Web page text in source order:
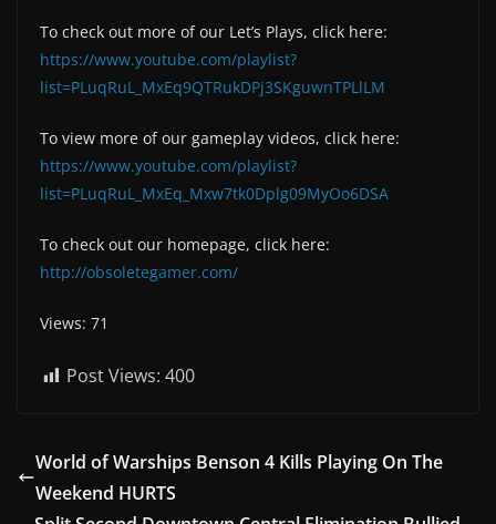
To check out more of our Let’s Plays, click here:
https://www.youtube.com/playlist?
list=PLuqRuL_MxEq9QTRukDPj3SKguwnTPLlLM
To view more of our gameplay videos, click here:
https://www.youtube.com/playlist?
list=PLuqRuL_MxEq_Mxw7tk0Dplg09MyOo6DSA
To check out our homepage, click here:
http://obsoletegamer.com/
Views: 71
Post Views: 400
World of Warships Benson 4 Kills Playing On The
Weekend HURTS